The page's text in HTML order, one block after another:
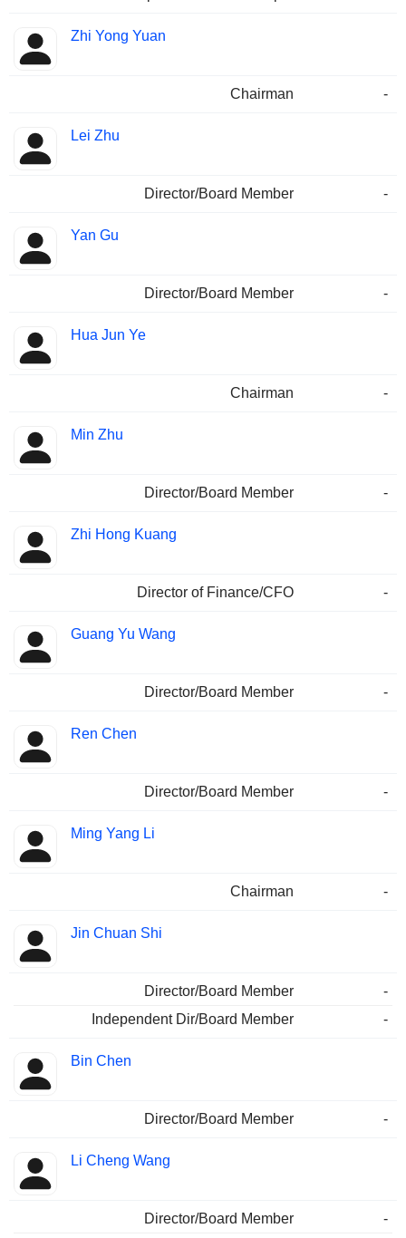
Zhi Yong Yuan
Chairman -
Lei Zhu
Director/Board Member -
Yan Gu
Director/Board Member -
Hua Jun Ye
Chairman -
Min Zhu
Director/Board Member -
Zhi Hong Kuang
Director of Finance/CFO -
Guang Yu Wang
Director/Board Member -
Ren Chen
Director/Board Member -
Ming Yang Li
Chairman -
Jin Chuan Shi
Director/Board Member
-
Independent Dir/Board Member
-
Bin Chen
Director/Board Member -
Li Cheng Wang
Director/Board Member
-